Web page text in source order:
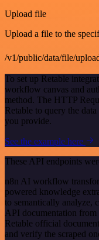
Upload file
Upload a file to the
/v1/public/data/file/
To set up Retable
workflow canvas and
method. The HTTP
Retable to query the
you provide.
See the example here
These API endpoints
n8n AI workflow
powered knowledge
to semantically analyze,
API documentation from
Retable official
and verify the scraped